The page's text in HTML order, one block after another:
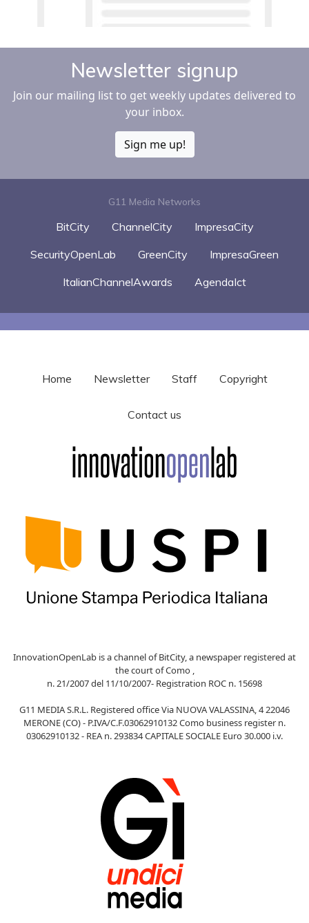
Newsletter signup
Join our mailing list to get weekly updates delivered to
your inbox.
Sign me up!
G11 Media Networks
BitCity ChannelCity
ImpresaCity
SecurityOpenLab
GreenCity
ImpresaGreen
ItalianChannelAwards
AgendaIct
Home Newsletter Staff Copyright
Contact us
InnovationOpenLab is a channel of BitCity, a newspaper registered at
the court of Como ,
n. 21/2007 del 11/10/2007- Registration ROC n. 15698
G11 MEDIA S.R.L. Registered office Via NUOVA VALASSINA, 4 22046
MERONE (CO) - P.IVA/C.F.03062910132 Como business register n.
03062910132 - REA n. 293834 CAPITALE SOCIALE Euro 30.000 i.v.